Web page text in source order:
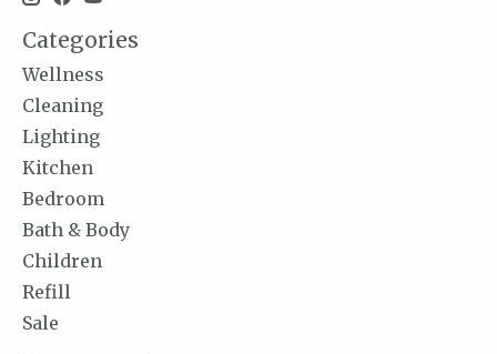
Categories
Wellness
Cleaning
Lighting
Kitchen
Bedroom
Bath & Body
Children
Refill
Sale